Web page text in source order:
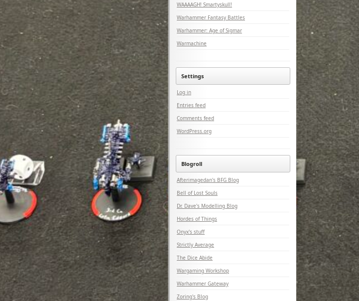
WAAAAGH! Smartyskull!
Warhammer Fantasy Battles
Warhammer: Age of Sigmar
Warmachine
Settings
Log in
Entries feed
Comments feed
WordPress.org
Blogroll
Afterimagedan's BFG Blog
Bell of Lost Souls
Dr. Dave's Modelling Blog
Hordes of Things
Onyx's stuff
Strictly Average
The Dice Abide
Wargaming Workshop
Warhammer Gateway
Zoring's Blog